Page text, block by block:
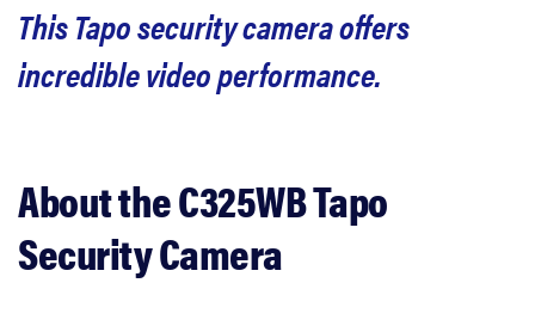
Should you buy it?
Related content
This Tapo security camera offers
incredible video performance.
About the C325WB Tapo
Security Camera